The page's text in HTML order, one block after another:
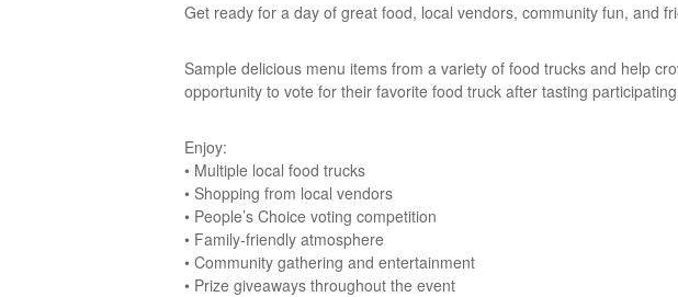
Get ready for a day of great food, local vendors, community fun, and
Sample delicious menu items from a variety of food trucks and help
opportunity to vote for their favorite food truck after tasting
Enjoy:
• Multiple local food trucks
• Shopping from local vendors
• People’s Choice voting competition
• Family-friendly atmosphere
• Community gathering and entertainment
• Prize giveaways throughout the event